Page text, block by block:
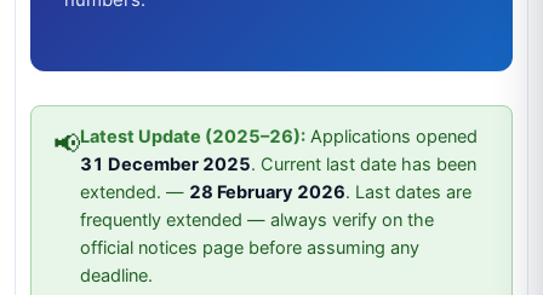
📢Latest Update (2025–26): Applications opened
31 December 2025. Current last date has been
extended. — 28 February 2026. Last dates are
frequently extended — always verify on the
official notices page before assuming any
deadline.